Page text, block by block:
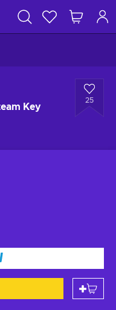
Key
25